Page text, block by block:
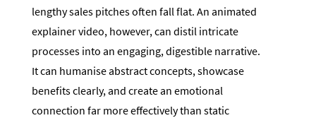
lengthy sales pitches often fall flat. An animated
explainer video, however, can distil intricate
processes into an engaging, digestible narrative.
It can humanise abstract concepts, showcase
benefits clearly, and create an emotional
connection far more effectively than static